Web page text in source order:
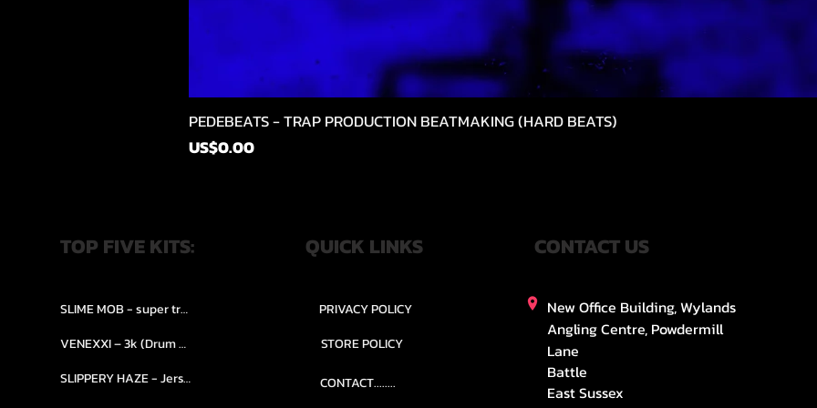
Quick View
PEDEBEATS - TRAP PRODUCTION BEATMAKING (HARD BEATS)
Price
US$0.00
TOP FIVE KITS: QUICK LINKS CONTACT US
SLIME MOB - super trap.....
VENEXXI – 3k (Drum Kit)....
SLIPPERY HAZE - Jersy club stash kit.
PRIVACY POLICY
STORE POLICY
CONTACT........
New Office Building, Wylands
Angling Centre, Powdermill
Lane
Battle
East Sussex